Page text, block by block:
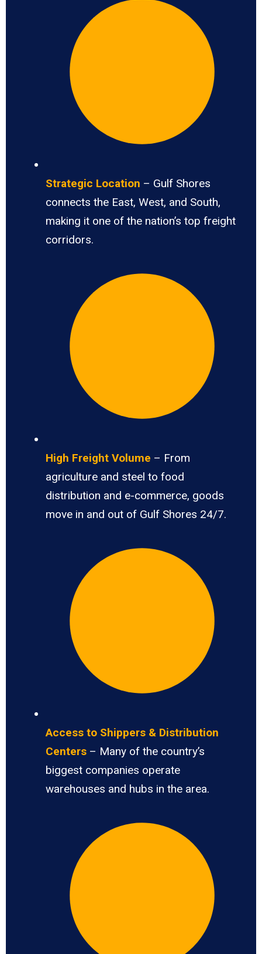
Strategic Location – Gulf Shores
connects the East, West, and South,
making it one of the nation’s top freight
corridors.
High Freight Volume – From
agriculture and steel to food
distribution and e-commerce, goods
move in and out of Gulf Shores 24/7.
Access to Shippers & Distribution
Centers – Many of the country’s
biggest companies operate
warehouses and hubs in the area.